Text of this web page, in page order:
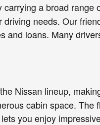
a broad range
needs. Our
loans. Many
Nissan lineup,
cabin space.
you enjoy